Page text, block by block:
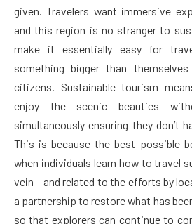
given. Travelers want immersive
and this region is no stranger to
make it essentially easy for
something bigger than
citizens. Sustainable tourism
enjoy the scenic beauties
simultaneously ensuring they don’t
This is because the best possible
when individuals learn how to travel
vein – and related to the efforts by
a partnership to restore what has
so that explorers can continue to